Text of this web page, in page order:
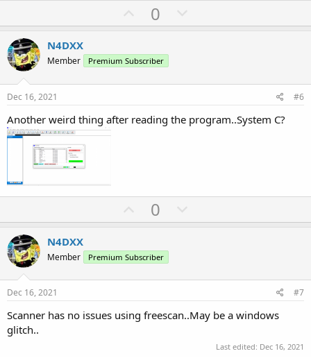
U
p
o
t
0
o
v
t
e
N4DXX
Member Premium Subscriber
Dec 16, 2021 #6
Another weird thing after reading the program..System C?
U
p
o
t
0
o
v
t
e
N4DXX
Member Premium Subscriber
Dec 16, 2021 #7
Scanner has no issues using freescan..May be a windows
glitch..
Last edited: Dec 16, 2021